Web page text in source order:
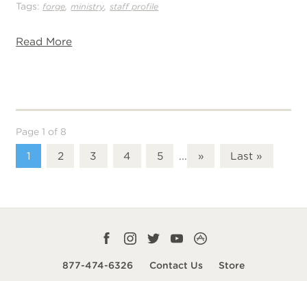
Tags: forge,ministry,staff profile
Read More
Page 1 of 8
1 2 3 4 5 ... » Last »
877-474-6326 Contact Us Store
Facebook
Instagram
TwitterYouTubeCampLife